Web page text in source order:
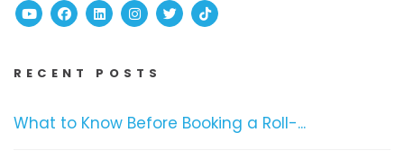
YoutubeFacebook
Linked InInstagram
TwitterTikTok
RECENT POSTS
What to Know Before Booking a Roll-...